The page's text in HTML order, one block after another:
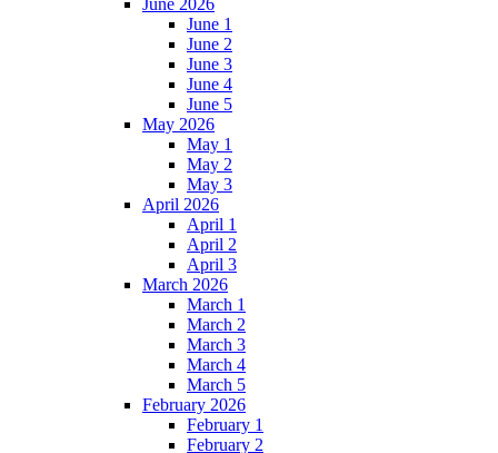
June 2026
June 1
June 2
June 3
June 4
June 5
May 2026
May 1
May 2
May 3
April 2026
April 1
April 2
April 3
March 2026
March 1
March 2
March 3
March 4
March 5
February 2026
February 1
February 2